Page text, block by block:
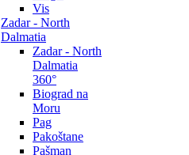
Vis
Zadar - North
Dalmatia
Zadar - North
Dalmatia
360°
Biograd na
Moru
Pag
Pakoštane
Pašman